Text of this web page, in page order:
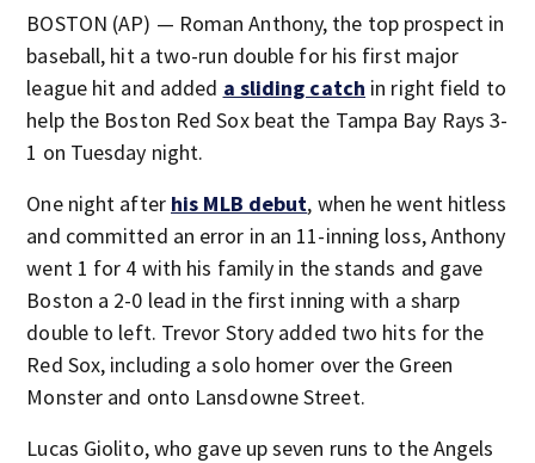
BOSTON (AP) — Roman Anthony, the top prospect in
baseball, hit a two-run double for his first major
league hit and added a sliding catch in right field to
help the Boston Red Sox beat the Tampa Bay Rays 3-
1 on Tuesday night.
One night after his MLB debut, when he went hitless
and committed an error in an 11-inning loss, Anthony
went 1 for 4 with his family in the stands and gave
Boston a 2-0 lead in the first inning with a sharp
double to left. Trevor Story added two hits for the
Red Sox, including a solo homer over the Green
Monster and onto Lansdowne Street.
Lucas Giolito, who gave up seven runs to the Angels